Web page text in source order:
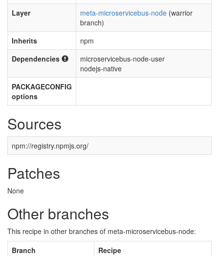
Layer
meta-microservicebus-node (warrior
branch)
Inherits
npm
Dependencies
microservicebus-node-user
nodejs-native
PACKAGECONFIG
options
Sources
npm://registry.npmjs.org/
Patches
None
Other branches
This recipe in other branches of meta-microservicebus-node:
Branch
Recipe